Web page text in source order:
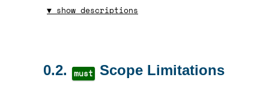
▼ show descriptions
0.2 must Scope Limitations